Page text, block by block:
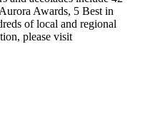
Awards, 5 Best in
of local and regional
please visit